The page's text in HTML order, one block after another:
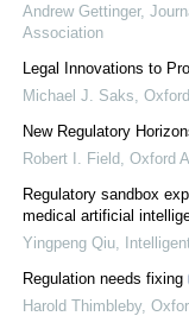
Andrew Gettinger,
Association
Legal Innovations to
Michael J. Saks
New Regulatory
Robert I. Field
Oxford
Regulatory sandbox
medical artificial
Yingpeng Qiu
Regulation needs fixing
Harold Thimbleby,